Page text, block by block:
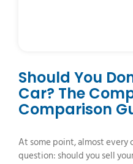
Should You
Car? The
Comparison
At some point, almost every
question: should you sell